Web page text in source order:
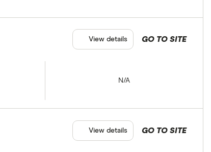
N/A
GO TO SITE
View details
GO TO SITE
View details